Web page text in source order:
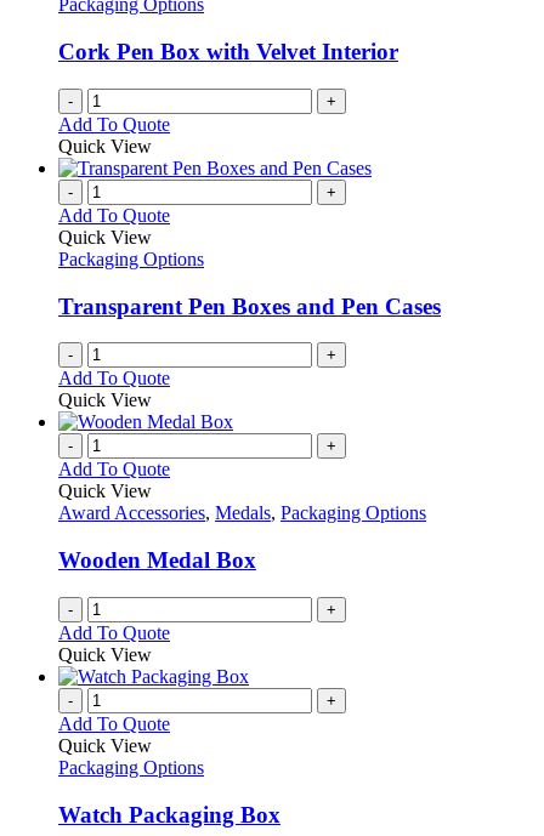
page
be
chosen
on
the
product
Packaging Options
Cork Pen Box with Velvet Interior
- +
Add To Quote
Quick View
- +
Add To Quote
Quick View
Packaging Options
Transparent Pen Boxes and Pen Cases
- +
Add To Quote
Quick View
- +
Add To Quote
Quick View
Award Accessories, Medals, Packaging Options
Wooden Medal Box
- +
Add To Quote
Quick View
- +
Add To Quote
Quick View
Packaging Options
Watch Packaging Box